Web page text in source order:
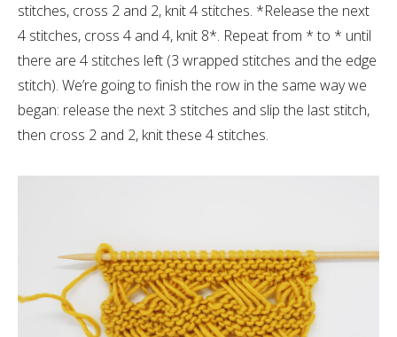
stitches, cross 2 and 2, knit 4 stitches. *Release the next
4 stitches, cross 4 and 4, knit 8*. Repeat from * to * until
there are 4 stitches left (3 wrapped stitches and the edge
stitch). We’re going to finish the row in the same way we
began: release the next 3 stitches and slip the last stitch,
then cross 2 and 2, knit these 4 stitches.